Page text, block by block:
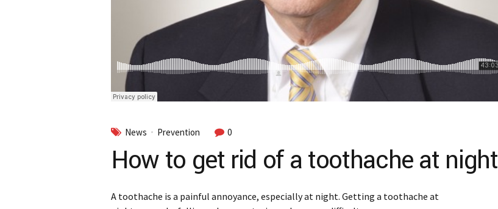
News Prevention 0
How to get rid of a toothache at night
A toothache is a painful annoyance, especially at night. Getting a toothache at